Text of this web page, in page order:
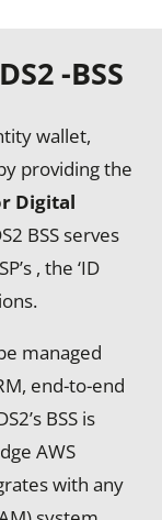
-BSS
wallet,
providing the
Digital
BSS serves
, the ‘ID
managed
end-to-end
BSS is
AWS
with any